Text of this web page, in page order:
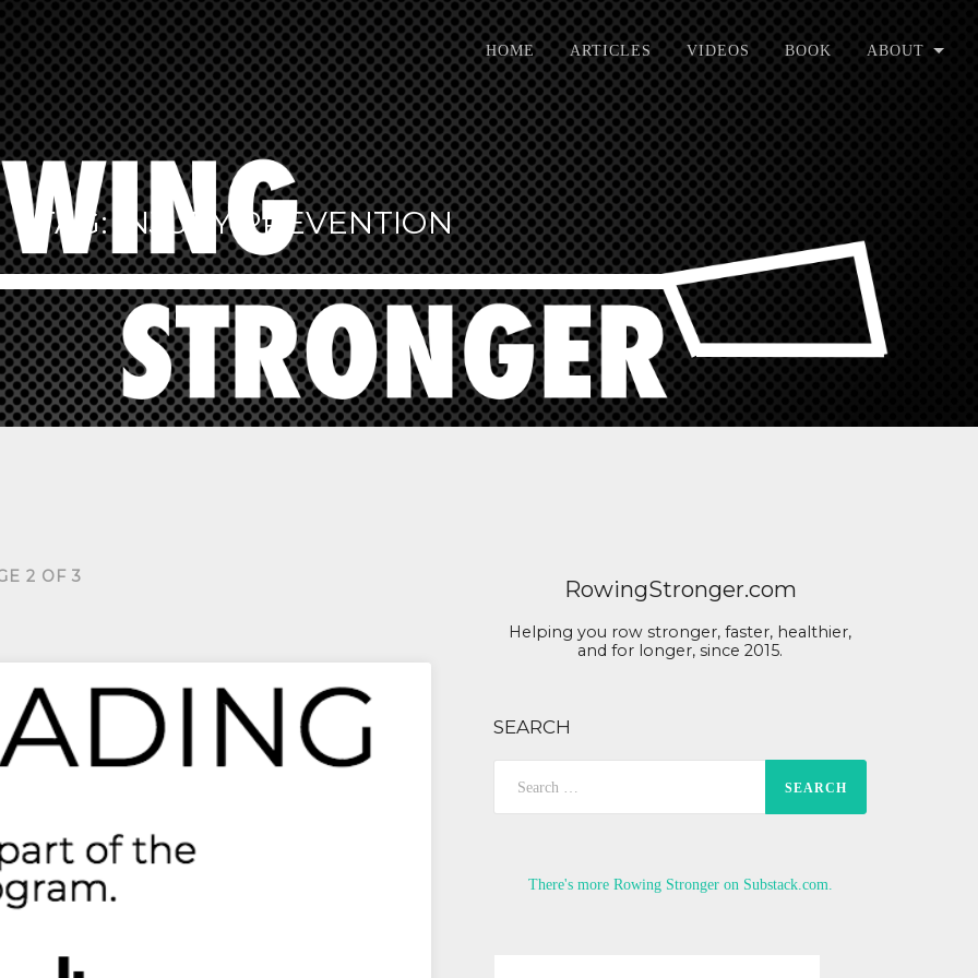
HOME ARTICLES VIDEOS BOOK ABOUT
TAG: INJURY PREVENTION
2 OF 3 RowingStronger.com
Helping you row stronger, faster, healthier,
and for longer, since 2015.
SEARCH
There's more Rowing Stronger on Substack.com.